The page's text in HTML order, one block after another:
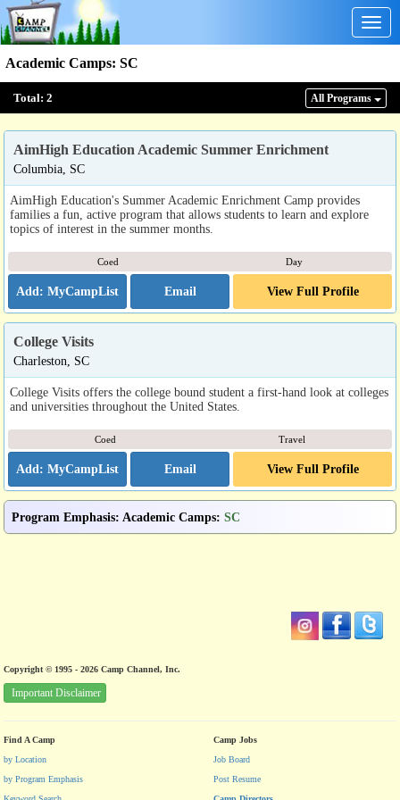
Academic Camps: SC
Total: 2 All Programs
AimHigh Education Academic Summer Enrichment
Columbia, SC
AimHigh Education's Summer Academic Enrichment Camp provides
families a fun, active program that allows students to learn and explore
topics of interest in the summer months.
Coed Day
Email View Full Profile
College Visits
Charleston, SC
College Visits offers the college bound student a first-hand look at colleges
and universities throughout the United States.
Coed Travel
Email View Full Profile
Program Emphasis: Academic Camps: SC
Copyright © 1995 - 2026 Camp Channel, Inc.
Important Disclaimer
Find A Camp
by Location
by Program Emphasis
Camp Jobs
Job Board
Post Resume